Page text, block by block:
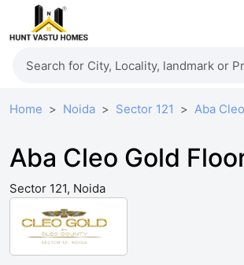
Home Noida Sector 121 Aba
Aba Cleo Gold
Sector 121, Noida